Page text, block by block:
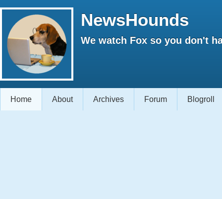
NewsHounds
We watch Fox so you don't
Home About Archives Forum Blogroll